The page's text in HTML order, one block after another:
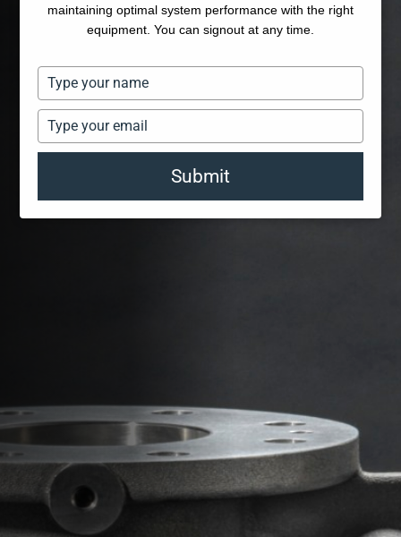
maintaining optimal system performance with the right
equipment. You can signout at any time.
Type
your
name
Type
your
Submit